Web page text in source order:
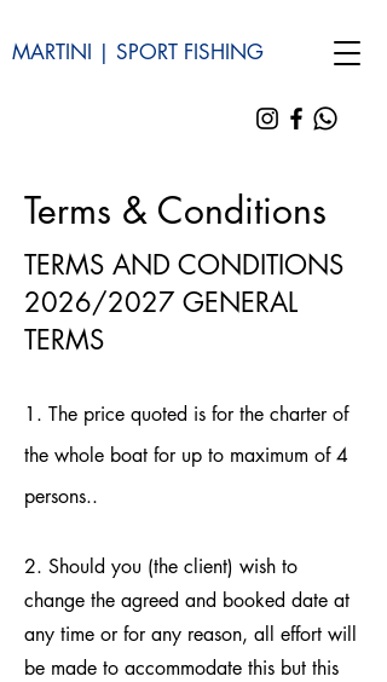
MARTINI | SPORT FISHING
Terms & Conditions
TERMS AND CONDITIONS
2026/2027 GENERAL
TERMS
1. The price quoted is for the charter of
the whole boat for up to maximum of 4
persons..
2. Should you (the client) wish to
change the agreed and booked date at
any time or for any reason, all effort will
be made to accommodate this but this